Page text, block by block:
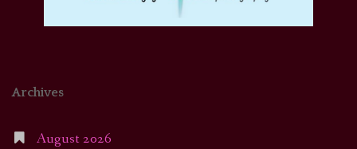
Archives
August 2026